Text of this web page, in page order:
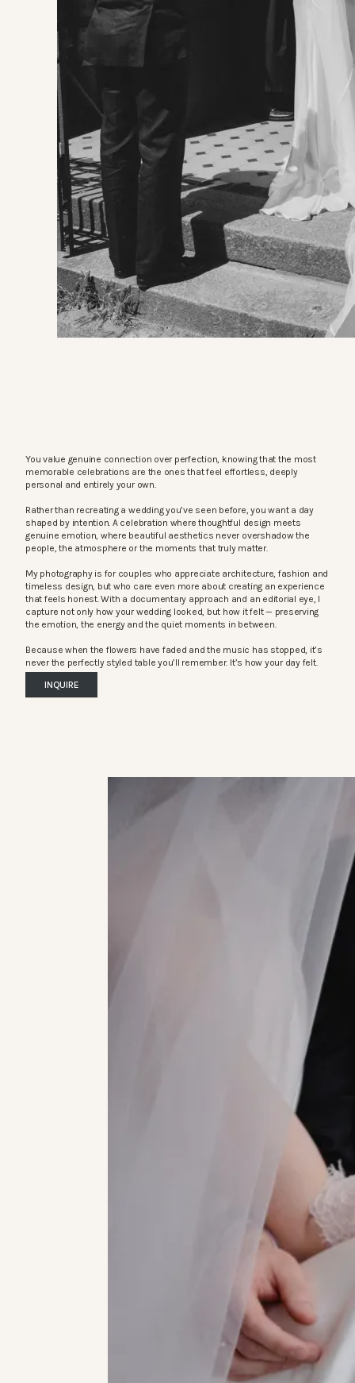
You value genuine connection over perfection, knowing that the most
memorable celebrations are the ones that feel effortless, deeply
personal and entirely your own.
Rather than recreating a wedding you’ve seen before, you want a day
shaped by intention. A celebration where thoughtful design meets
genuine emotion, where beautiful aesthetics never overshadow the
people, the atmosphere or the moments that truly matter.
My photography is for couples who appreciate architecture, fashion and
timeless design, but who care even more about creating an experience
that feels honest. With a documentary approach and an editorial eye, I
capture not only how your wedding looked, but how it felt — preserving
the emotion, the energy and the quiet moments in between.
Because when the flowers have faded and the music has stopped, it’s
never the perfectly styled table you’ll remember. It’s how your day felt.
INQUIRE